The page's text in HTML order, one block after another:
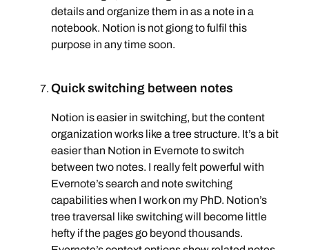
details and organize them in as a note in a
notebook. Notion is not giong to fulfil this
purpose in any time soon.
Quick switching between notes
Notion is easier in switching, but the content
organization works like a tree structure. It’s a bit
easier than Notion in Evernote to switch
between two notes. I really felt powerful with
Evernote’s search and note switching
capabilities when I work on my PhD. Notion’s
tree traversal like switching will become little
hefty if the pages go beyond thousands.